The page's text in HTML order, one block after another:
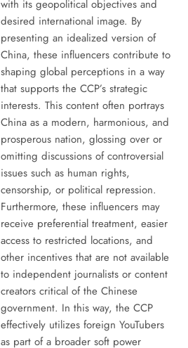
with its geopolitical objectives and
desired international image. By
presenting an idealized version of
China, these influencers contribute to
shaping global perceptions in a way
that supports the CCP’s strategic
interests. This content often portrays
China as a modern, harmonious, and
prosperous nation, glossing over or
omitting discussions of controversial
issues such as human rights,
censorship, or political repression.
Furthermore, these influencers may
receive preferential treatment, easier
access to restricted locations, and
other incentives that are not available
to independent journalists or content
creators critical of the Chinese
government. In this way, the CCP
effectively utilizes foreign YouTubers
as part of a broader soft power